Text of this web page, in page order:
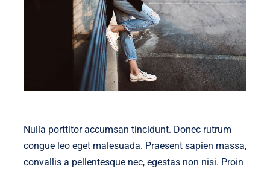
Nulla porttitor accumsan tincidunt. Donec rutrum
congue leo eget malesuada. Praesent sapien massa,
convallis a pellentesque nec, egestas non nisi. Proin